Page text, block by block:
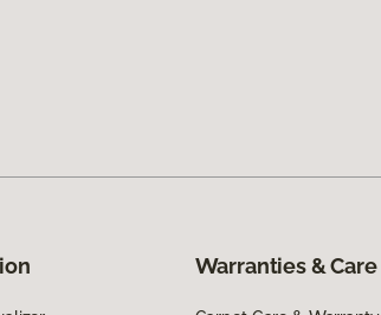
Warranties & Care